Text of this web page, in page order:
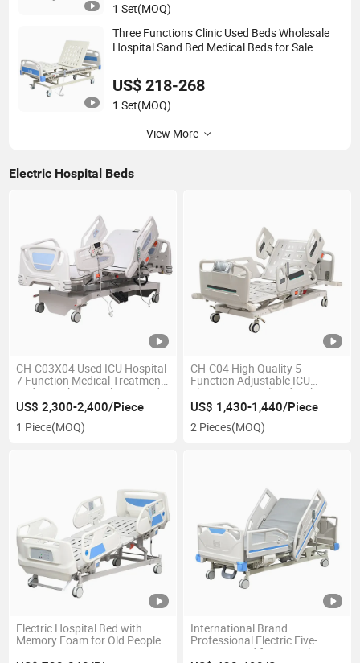
1 Set(MOQ)
Three Functions Clinic Used Beds Wholesale
Hospital Sand Bed Medical Beds for Sale
US$ 218-268
1 Set(MOQ)
View More
Electric Hospital Beds
CH-C03X04 Used ICU Hospital
7 Function Medical Treatment
Beds Weighing Scale ICU Bed
US$ 2,300-2,400/Piece
1 Piece(MOQ)
CH-C04 High Quality 5
Function Adjustable ICU
Electric Hospital Bed with CPR
Weighing with LCD Display
and Weighing Function
US$ 1,430-1,440/Piece
2 Pieces(MOQ)
Electric Hospital Bed with
Memory Foam for Old People
International Brand
Professional Electric Five-
Function Bed for Critical